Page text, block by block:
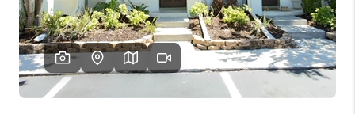
MIL-ESTATE
BUYING
SELLING